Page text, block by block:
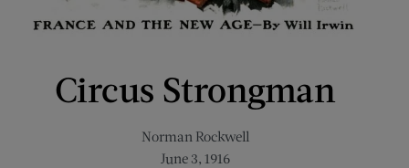
Circus Strongman
Norman Rockwell
June 3, 1916